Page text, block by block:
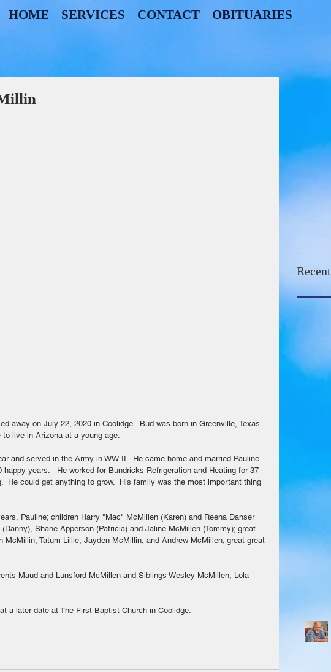
HOME SERVICES CONTACT OBITUARIES
live in Arizona at a young age.
and served in the Army in WW II.  He came home and married Pauline
happy years.   He worked for Bundricks Refrigeration and Heating for 37
He could get anything to grow.  His family was the most important thing
Pauline; children Harry "Mac" McMillen (Karen) and Reena Danser
Shane Apperson (Patricia) and Jaline McMillen (Tommy); great
McMillin, Tatum Lillie, Jayden McMillin, and Andrew McMillen; great great
Maud and Lunsford McMillen and Siblings Wesley McMillen, Lola
a later date at The First Baptist Church in Coolidge.